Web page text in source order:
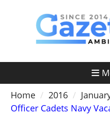
Home
2016
Officer Cadets Navy